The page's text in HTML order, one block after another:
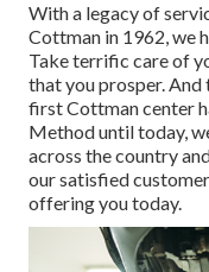
With a legacy of
Cottman in 1962, we
Take terrific care of
that you prosper. And
first Cottman center
Method until today,
across the country
our satisfied
offering you today.